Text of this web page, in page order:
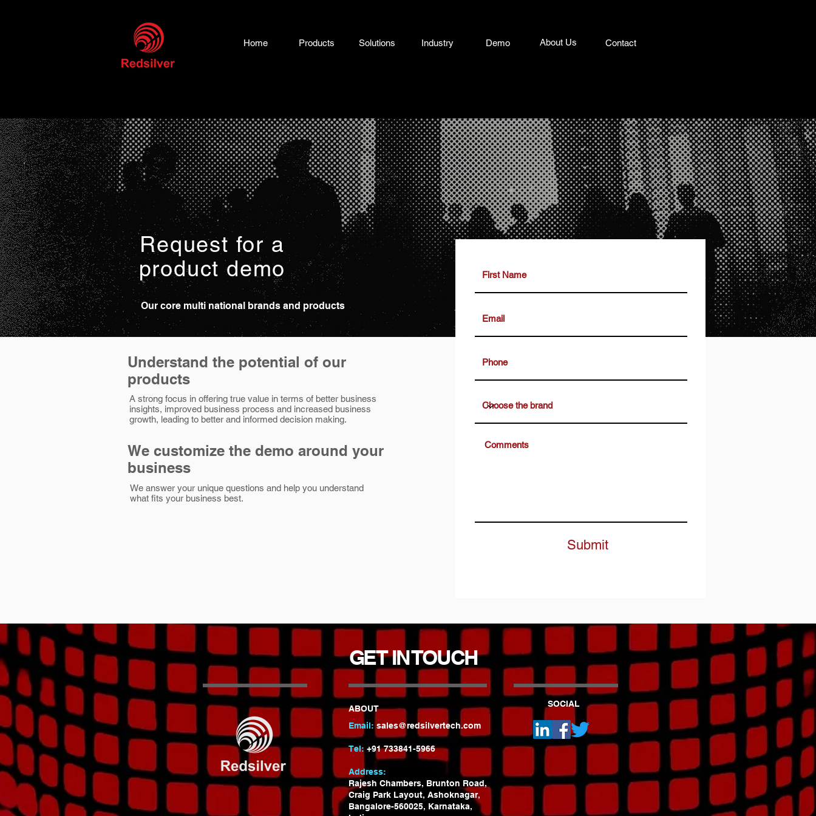
Home Products Solutions Industry Demo About Us Contact
Request for a
product demo
Our core multi national brands and products
Understand the potential of our
products
A strong focus in offering true value in terms of better business
insights, improved business process and increased business
growth, leading to better and informed decision making.
We customize the demo around your
business
We answer your unique questions and help you understand
what fits your business best.
Submit
GET IN TOUCH
ABOUT
Email: sales@redsilvertech.com
Tel:+91 733841-5966
Address:
Rajesh Chambers, Brunton Road,
Craig Park Layout, Ashoknagar,
Bangalore-560025, Karnataka,
SOCIAL